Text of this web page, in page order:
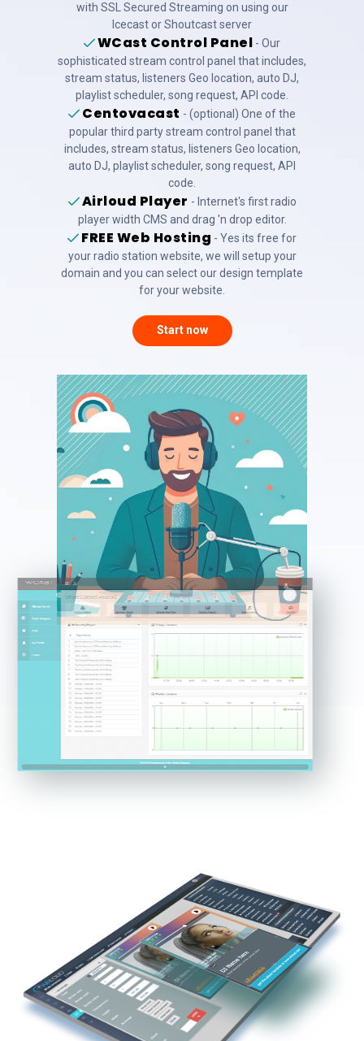
with SSL Secured Streaming on using our
Icecast or Shoutcast server
WCast Control Panel - Our
sophisticated stream control panel that includes,
stream status, listeners Geo location, auto DJ,
playlist scheduler, song request, API code.
Centovacast - (optional) One of the
popular third party stream control panel that
includes, stream status, listeners Geo location,
auto DJ, playlist scheduler, song request, API
code.
Airloud Player - Internet's first radio
player width CMS and drag 'n drop editor.
FREE Web Hosting - Yes its free for
your radio station website, we will setup your
domain and you can select our design template
for your website.
Start now